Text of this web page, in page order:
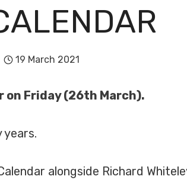
19 March 2021
on Friday (26th March).
years.
alongside Richard